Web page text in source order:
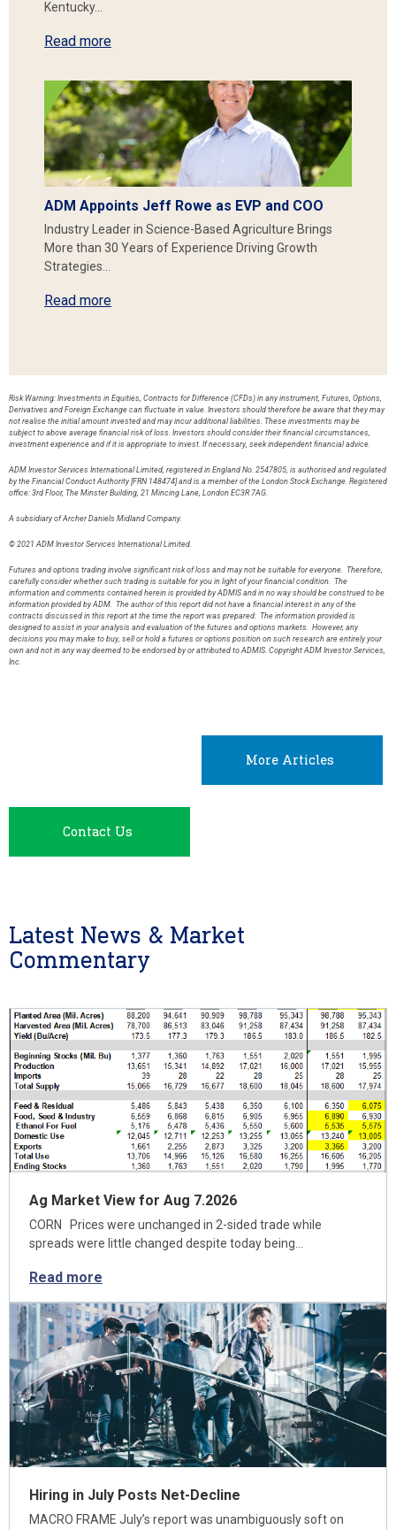
Kentucky…
Read more
ADM Appoints Jeff Rowe as EVP and COO
Industry Leader in Science-Based Agriculture Brings
More than 30 Years of Experience Driving Growth
Strategies…
Read more
Risk Warning: Investments in Equities, Contracts for Difference (CFDs) in any instrument, Futures, Options,
Derivatives and Foreign Exchange can fluctuate in value. Investors should therefore be aware that they may
not realise the initial amount invested and may incur additional liabilities. These investments may be
subject to above average financial risk of loss. Investors should consider their financial circumstances,
investment experience and if it is appropriate to invest. If necessary, seek independent financial advice.
ADM Investor Services International Limited, registered in England No. 2547805, is authorised and regulated
by the Financial Conduct Authority [FRN 148474] and is a member of the London Stock Exchange. Registered
office: 3rd Floor, The Minster Building, 21 Mincing Lane, London EC3R 7AG.
A subsidiary of Archer Daniels Midland Company.
© 2021 ADM Investor Services International Limited.
Futures and options trading involve significant risk of loss and may not be suitable for everyone. Therefore,
carefully consider whether such trading is suitable for you in light of your financial condition. The
information and comments contained herein is provided by ADMIS and in no way should be construed to be
information provided by ADM. The author of this report did not have a financial interest in any of the
contracts discussed in this report at the time the report was prepared. The information provided is
designed to assist in your analysis and evaluation of the futures and options markets. However, any
decisions you may make to buy, sell or hold a futures or options position on such research are entirely your
own and not in any way deemed to be endorsed by or attributed to ADMIS. Copyright ADM Investor Services,
Inc.
More Articles
Contact Us
Latest News & Market
Commentary
Ag Market View for Aug 7.2026
CORN Prices were unchanged in 2-sided trade while
spreads were little changed despite today being…
Read more
Hiring in July Posts Net-Decline
MACRO FRAME July’s report was unambiguously soft on